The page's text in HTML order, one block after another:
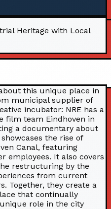
Heritage with Local
this unique place in
municipal supplier of
incubator: NRE has a
film team Eindhoven in
a documentary about
the rise of
Canal, featuring
employees. It also covers
restructuring by the
from current
Together, they create a
that continually
role in the city